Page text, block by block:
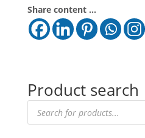
Share content ...
Product search
Products
search